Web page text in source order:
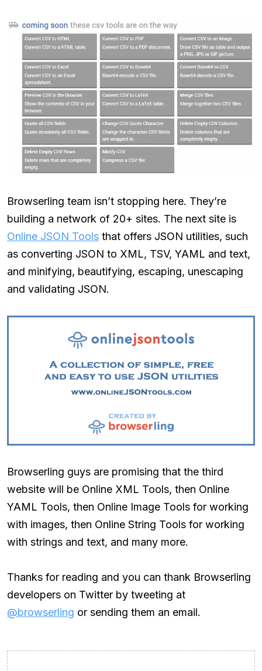
Browserling team isn’t stopping here. They’re
building a network of 20+ sites. The next site is
Online JSON Tools that offers JSON utilities, such
as converting JSON to XML, TSV, YAML and text,
and minifying, beautifying, escaping, unescaping
and validating JSON.
Browserling guys are promising that the third
website will be Online XML Tools, then Online
YAML Tools, then Online Image Tools for working
with images, then Online String Tools for working
with strings and text, and many more.
Thanks for reading and you can thank Browserling
developers on Twitter by tweeting at
@browserling or sending them an email.